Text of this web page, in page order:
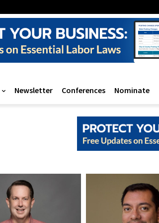
Newsletter Conferences Nominate